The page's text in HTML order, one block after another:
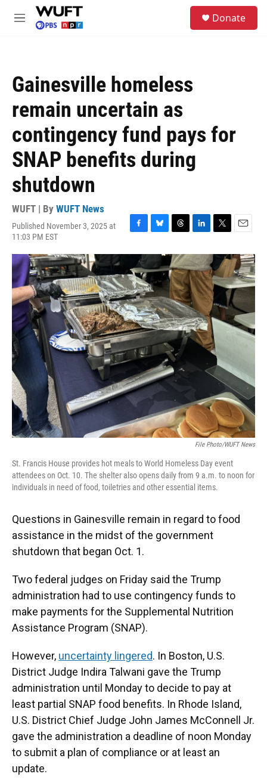
Skip to main content
M
Donate
Gainesville homeless
remain uncertain as
contingency fund pays for
SNAP benefits during
shutdown
WUFT | By WUFT News
Published November 3, 2025 at
11:03 PM EST
F
c
e
b
o
o
k
B
u
e
s
k
y
T
r
e
a
d
s
L
n
k
e
d
I
n
T
i
t
t
e
r
E
a
i
l
File Photo/WUFT News
St. Francis House provides hot meals to World Homeless Day event
attendees on Oct. 10. The shelter also opens daily from 9 a.m. to noon for
individuals in need of food, toiletries and other essential items.
Questions in Gainesville remain in regard to food
assistance in the midst of the government
shutdown that began Oct. 1.
Two federal judges on Friday said the Trump
administration had to use contingency funds to
make payments for the Supplemental Nutrition
Assistance Program (SNAP).
However, uncertainty lingered. In Boston, U.S.
District Judge Indira Talwani gave the Trump
administration until Monday to decide to pay at
least partial SNAP food benefits. In Rhode Island,
U.S. District Chief Judge John James McConnell Jr.
gave the administration a deadline of noon Monday
to submit a plan of compliance or at least an
update.